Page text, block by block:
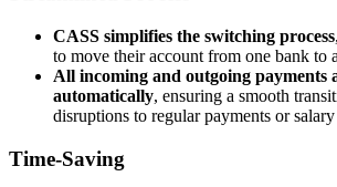
CASS simplifies the switching process
to move their account from one bank to
All incoming and outgoing payments
automatically, ensuring a smooth
disruptions to regular payments or salary
Time-Saving